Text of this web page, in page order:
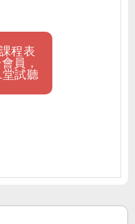
程表
員，
試聽